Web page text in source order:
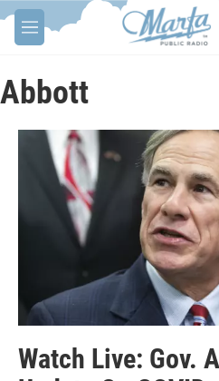
Skip to main content
M
e
u
Abbott
Watch Live: Gov.